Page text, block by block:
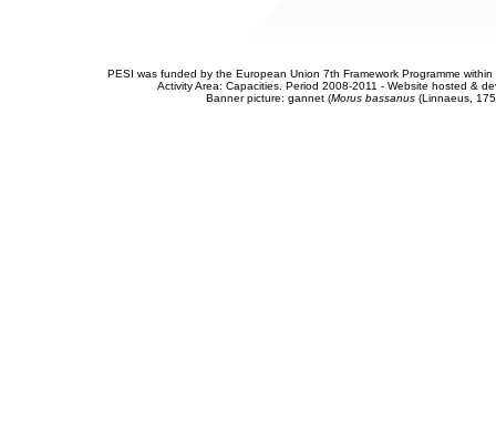
PESI was funded by the European Union 7th Framework Programme
Activity Area: Capacities. Period 2008-2011 - Website hosted &
Banner picture: gannet (Morus bassanus(Linnaeus,